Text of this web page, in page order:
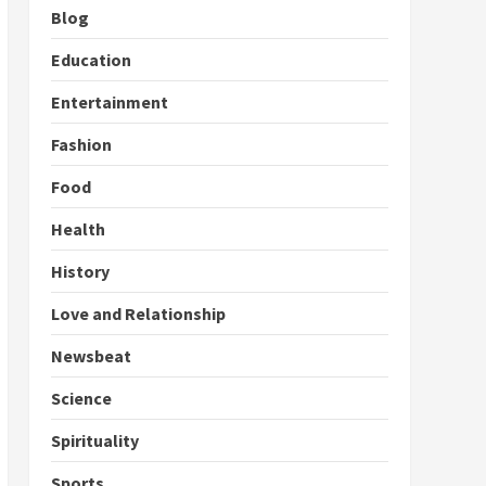
Blog
Education
Entertainment
Fashion
Food
Health
History
Love and Relationship
Newsbeat
Science
Spirituality